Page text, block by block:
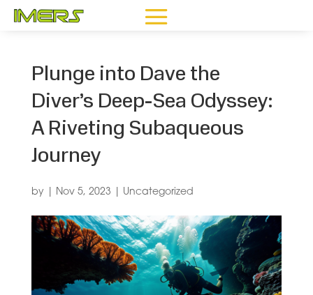
Plunge into Dave the
Diver’s Deep-Sea Odyssey:
A Riveting Subaqueous
Journey
by Nov 5, 2023 Uncategorized